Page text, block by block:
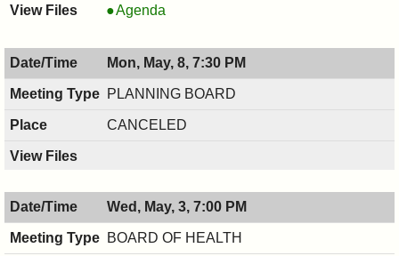
Open
Advisory
Committee
Meeting,
7:00
Agenda
Mon, May, 8, 7:30 PM
PLANNING BOARD
CANCELED
Wed, May, 3, 7:00 PM
BOARD OF HEALTH